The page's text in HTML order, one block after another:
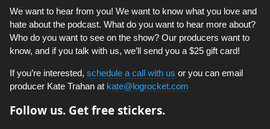
We want to hear from you! We want to know what you love and
hate about the podcast. What do you want to hear more about?
Who do you want to see on the show? Our producers want to
know, and if you talk with us, we’ll send you a $25 gift card!
If you’re interested, schedule a call with us or you can email
producer Kate Trahan at kate@logrocket.com
Follow us. Get free stickers.